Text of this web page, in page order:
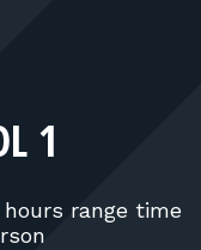
1
range time